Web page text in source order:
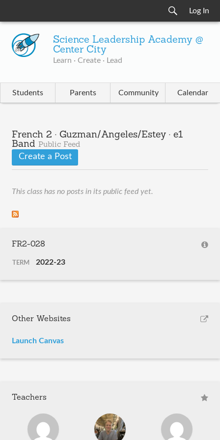
Log In
Science Leadership Academy @
Center City
Learn · Create · Lead
Students Parents Community Calendar
French 2 · Guzman/Angeles/Estey · e1
Band Public Feed
Create a Post
This class has no posts in its public feed yet.
FR2-028
TERM 2022-23
Other Websites
Launch Canvas
Teachers